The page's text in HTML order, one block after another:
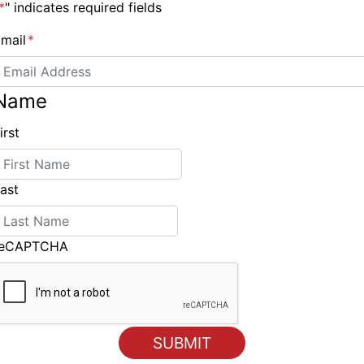
for 2020 America’s Cup World Series in Sardinia
*" indicates required fields
*